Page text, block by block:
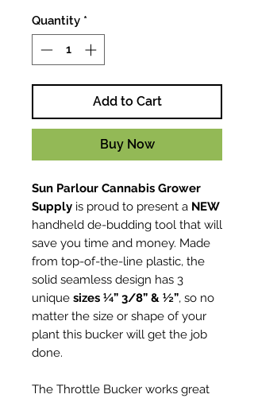
Quantity *
Add to Cart
Buy Now
Sun Parlour Cannabis Grower
Supply is proud to present a NEW
handheld de-budding tool that will
save you time and money. Made
from top-of-the-line plastic, the
solid seamless design has 3
unique sizes ¼” 3/8” & ½”, so no
matter the size or shape of your
plant this bucker will get the job
done.
The Throttle Bucker works great